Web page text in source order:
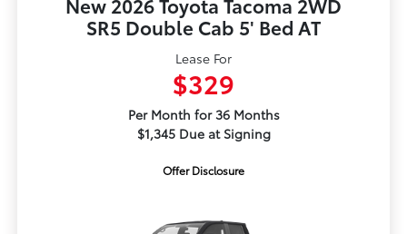
SR5 Double Cab 5' Bed AT
Lease For
$329
Per Month for 36 Months
$1,345 Due at Signing
Offer Disclosure